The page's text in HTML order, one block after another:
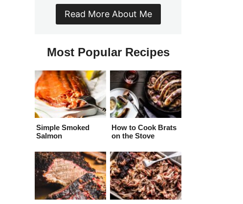
Read More About Me
Most Popular Recipes
Simple Smoked
Salmon
How to Cook Brats
on the Stove